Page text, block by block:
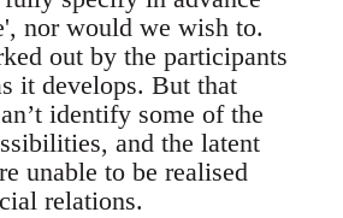
nor would we wish to.
out by the participants
it develops. But that
identify some of the
and the latent
unable to be realised
relations.